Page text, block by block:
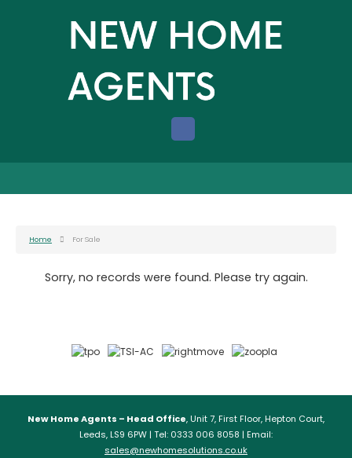
Home For Sale
Sorry, no records were found. Please try again.
New Home Agents – Head Office, Unit 7, First Floor, Hepton Court,
Leeds, LS9 6PW | Tel: 0333 006 8058 | Email:
sales@newhomesolutions.co.uk